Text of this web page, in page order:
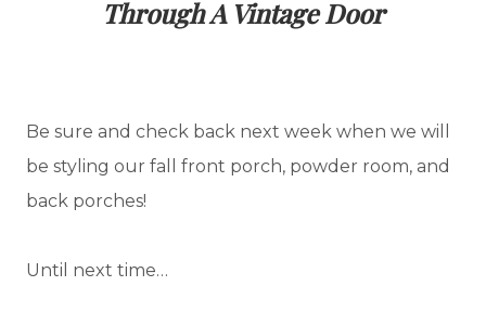
Through A Vintage Door
Be sure and check back next week when we will
be styling our fall front porch, powder room, and
back porches!
Until next time…